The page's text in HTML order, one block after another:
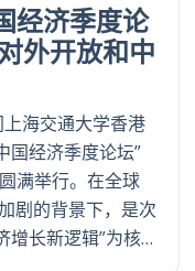
经济季度论
外开放和中
海交通大学香港
国经济季度论坛”
满举行。在全球
剧的背景下，是次
增长新逻辑”为核…